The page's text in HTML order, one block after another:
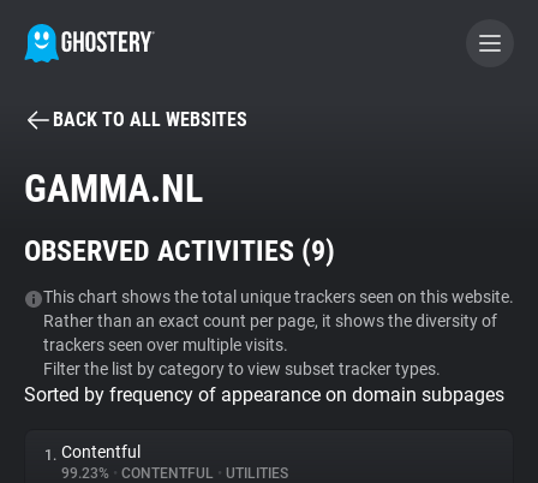
BECOME A CONTRIBUTOR
Tracker & Ad Blocker
WhoTracks.Me
Privacy Digest
BACK TO ALL WEBSITES
GAMMA.NL
OBSERVED ACTIVITIES (9)
This chart shows the total unique trackers seen on this website.
Rather than an exact count per page, it shows the diversity of
trackers seen over multiple visits.
Filter the list by category to view subset tracker types.
Sorted by frequency of appearance on domain subpages
1. Contentful
99.23% • CONTENTFUL • UTILITIES